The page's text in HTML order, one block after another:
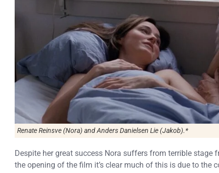
Renate Reinsve (Nora) and Anders Danielsen Lie (Jakob).*
Despite her great success Nora suffers from terrible stage
the opening of the film it’s clear much of this is due to the